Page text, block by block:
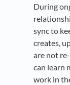
During
sync to
creates,
are not
can learn
work in